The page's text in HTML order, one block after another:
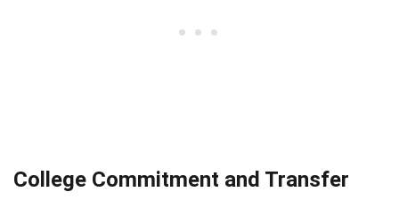
College Commitment and Transfer